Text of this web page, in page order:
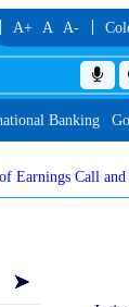
A+ A A-
Document,
Banking
Earnings Call